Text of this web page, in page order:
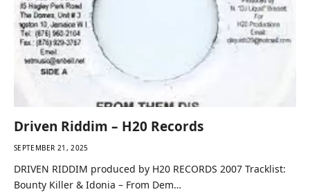
Driven Riddim – H20 Records
SEPTEMBER 21, 2025
DRIVEN RIDDIM produced by H20 RECORDS 2007 Tracklist:
Bounty Killer & Idonia – From Dem…